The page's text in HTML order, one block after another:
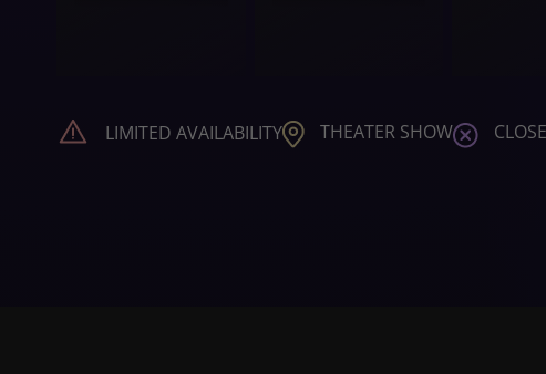
LIMITED AVAILABILITY THEATER SHOW